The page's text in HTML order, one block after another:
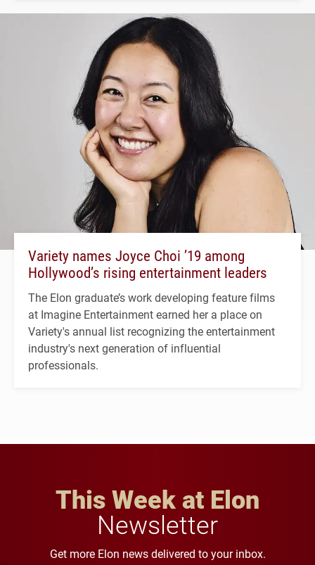
Variety names Joyce Choi ’19 among
Hollywood’s rising entertainment leaders
The Elon graduate’s work developing feature films
at Imagine Entertainment earned her a place on
Variety's annual list recognizing the entertainment
industry's next generation of influential
professionals.
This Week at Elon
Newsletter
Get more Elon news delivered to your inbox.